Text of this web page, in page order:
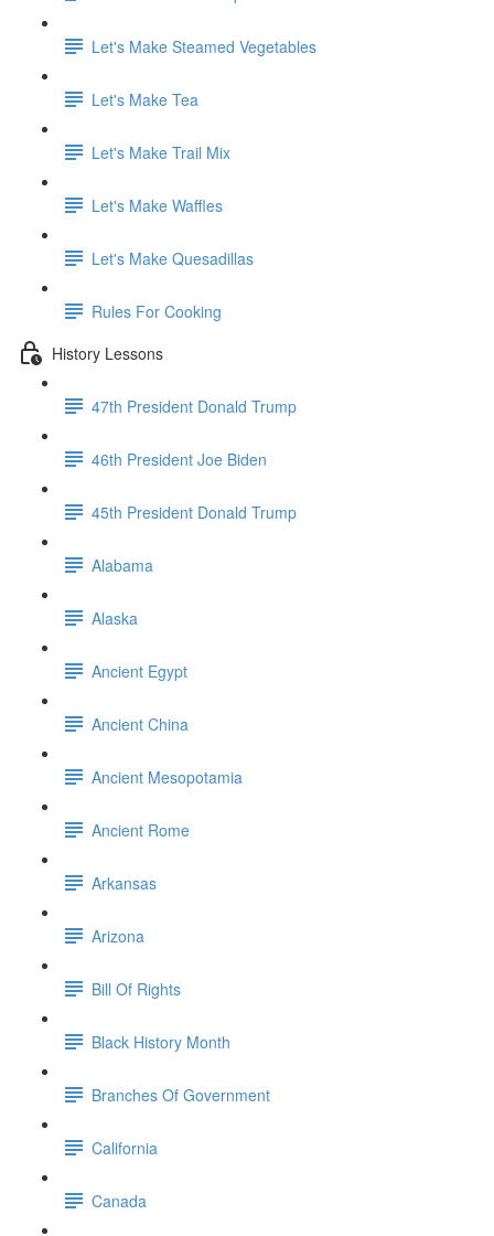
Let's Make Steamed Vegetables
Let's Make Tea
Let's Make Trail Mix
Let's Make Waffles
Let's Make Quesadillas
Rules For Cooking
History Lessons
47th President Donald Trump
46th President Joe Biden
45th President Donald Trump
Alabama
Alaska
Ancient Egypt
Ancient China
Ancient Mesopotamia
Ancient Rome
Arkansas
Arizona
Bill Of Rights
Black History Month
Branches Of Government
California
Canada